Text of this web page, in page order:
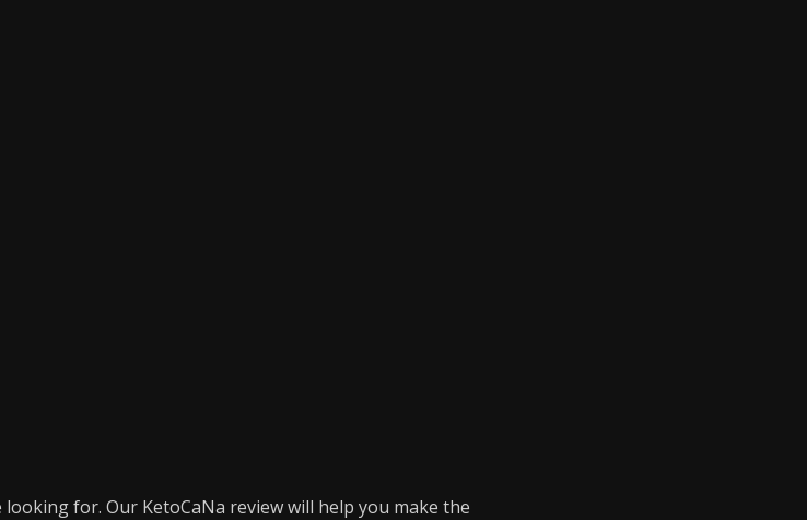
for. Our KetoCaNa review will help you make the